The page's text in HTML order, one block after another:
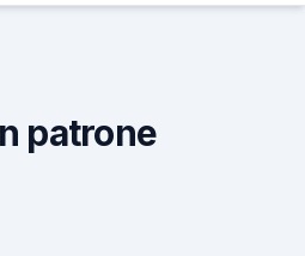
patrone